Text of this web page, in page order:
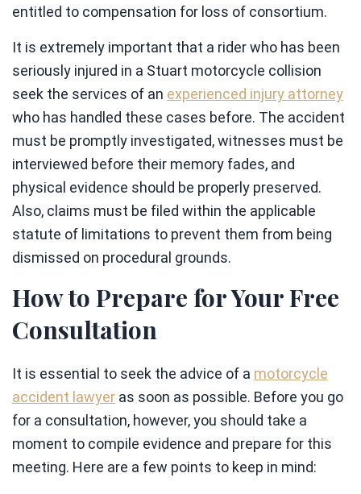
entitled to compensation for loss of consortium.
It is extremely important that a rider who has been
seriously injured in a Stuart motorcycle collision
seek the services of an experienced injury attorney
who has handled these cases before. The accident
must be promptly investigated, witnesses must be
interviewed before their memory fades, and
physical evidence should be properly preserved.
Also, claims must be filed within the applicable
statute of limitations to prevent them from being
dismissed on procedural grounds.
How to Prepare for Your Free
Consultation
It is essential to seek the advice of a motorcycle
accident lawyer as soon as possible. Before you go
for a consultation, however, you should take a
moment to compile evidence and prepare for this
meeting. Here are a few points to keep in mind: